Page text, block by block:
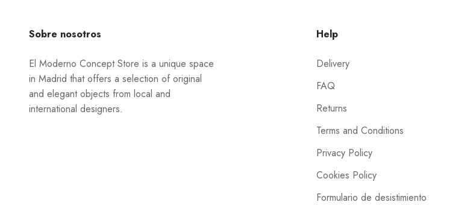
Sobre nosotros
El Moderno Concept Store is a unique space
in Madrid that offers a selection of original
and elegant objects from local and
international designers.
Help
Delivery
FAQ
Returns
Terms and Conditions
Privacy Policy
Cookies Policy
Formulario de desistimiento